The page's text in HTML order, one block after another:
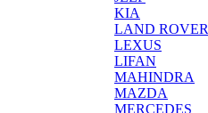
KIA
LAND ROVER
LEXUS
LIFAN
MAHINDRA
MAZDA
MERCEDES